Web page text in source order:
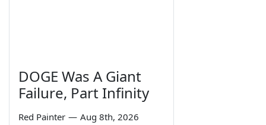
DOGE Was A Giant
Failure, Part Infinity
Red Painter — Aug 8th, 2026